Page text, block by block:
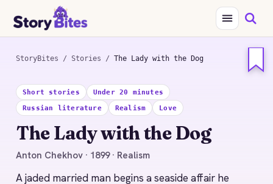
StoryBites / Stories / The Lady with the Dog
STORYBITES EDITION
THE
LADY WITH THE DOG
Anton Chekhov
1899 · 11 MIN READ
Short stories Under 20 minutes
Russian literature Realism Love
The Lady with the Dog
Anton Chekhov · 1899 · Realism
A jaded married man begins a seaside affair he